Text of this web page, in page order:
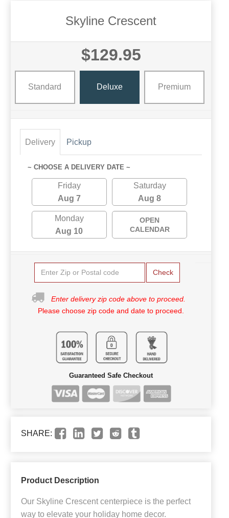
Skyline Crescent
$129.95
Standard Deluxe Premium
Delivery Pickup
~ CHOOSE A DELIVERY DATE ~
Friday
Aug 7
Saturday
Aug 8
Monday
Aug 10
OPEN
CALENDAR
Check
Enter delivery zip code above to proceed.
Please choose zip code and date to proceed.
Guaranteed Safe Checkout
SHARE:
Product Description
Our Skyline Crescent centerpiece is the perfect
way to elevate your holiday home decor.